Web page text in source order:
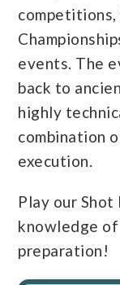
events. The
back to
highly
combination
execution.
Play our
knowledge of
preparation!